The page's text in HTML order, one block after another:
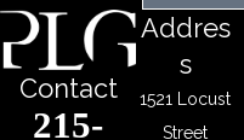
Contact
215-
Addres
s
1521 Locust
Street